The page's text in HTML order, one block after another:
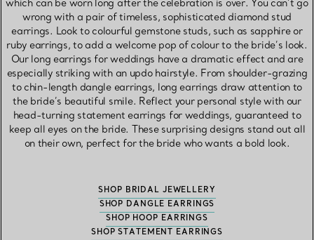
which can be worn long after the celebration is over. You can’t go
wrong with a pair of timeless, sophisticated diamond stud
earrings. Look to colourful gemstone studs, such as sapphire or
ruby earrings, to add a welcome pop of colour to the bride’s look.
Our long earrings for weddings have a dramatic effect and are
especially striking with an updo hairstyle. From shoulder-grazing
to chin-length dangle earrings, long earrings draw attention to
the bride’s beautiful smile. Reflect your personal style with our
head-turning statement earrings for weddings, guaranteed to
keep all eyes on the bride. These surprising designs stand out all
on their own, perfect for the bride who wants a bold look.
SHOP BRIDAL JEWELLERY
SHOP DANGLE EARRINGS
SHOP HOOP EARRINGS
SHOP STATEMENT EARRINGS